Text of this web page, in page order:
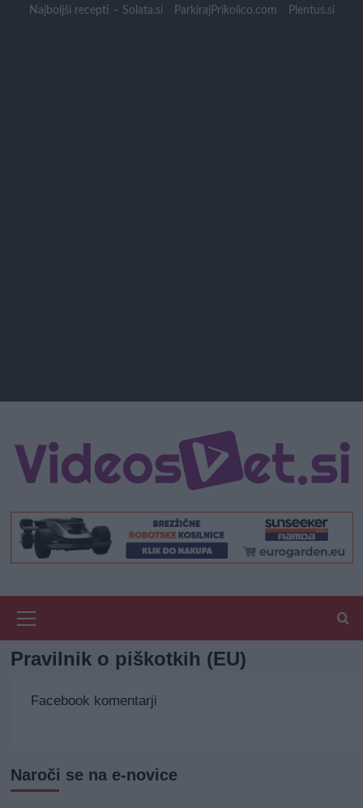
Najboljši recepti – Solata.si ParkirajPrikolico.com Plentus.si
Menu
Pravilnik o piškotkih (EU)
Facebook komentarji
Naroči se na e-novice